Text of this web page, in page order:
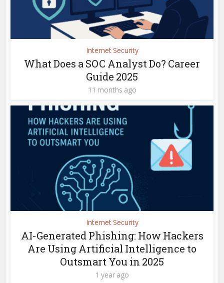
Internet Security
What Does a SOC Analyst Do? Career
Guide 2025
11 months ago
Internet Security
AI-Generated Phishing: How Hackers
Are Using Artificial Intelligence to
Outsmart You in 2025
1 year ago